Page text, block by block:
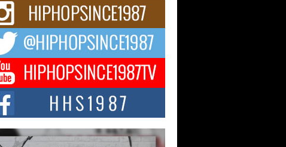
Michael M Jeni Returns to His R&B
Roots with Emotionally Charged
New Single “Played”
Rapidly evolving Afro R&B artist, Michael M
Jeni represents a modern strain of Afrobeats,
one...
Rising Star Avery Franklin: The
Independent Artist Making Waves
with “Took The Bait”
The music scene is abuzz with the emergence
of Avery Franklin, a dynamic hip hop...